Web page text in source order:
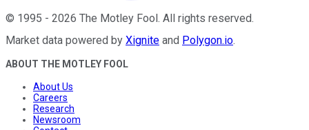
© 1995 - 2026 The Motley Fool . All rights reserved.
Market data powered by Xignite and Polygon.io.
ABOUT THE MOTLEY FOOL
About Us
Careers
Research
Newsroom